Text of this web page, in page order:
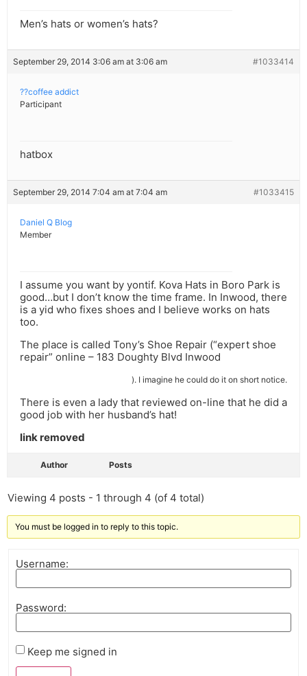
Men’s hats or women’s hats?
September 29, 2014 3:06 am at 3:06 am #1033414
??coffee addict
Participant
hatbox
September 29, 2014 7:04 am at 7:04 am #1033415
Daniel Q Blog
Member
I assume you want by yontif. Kova Hats in Boro Park is
good…but I don’t know the time frame. In Inwood, there
is a yid who fixes shoes and I believe works on hats
too.
The place is called Tony’s Shoe Repair (“expert shoe
repair” online – 183 Doughty Blvd Inwood
). I imagine he could do it on short notice.
There is even a lady that reviewed on-line that he did a
good job with her husband’s hat!
link removed
Author Posts
Viewing 4 posts - 1 through 4 (of 4 total)
You must be logged in to reply to this topic.
Username:
Password:
Keep me signed in